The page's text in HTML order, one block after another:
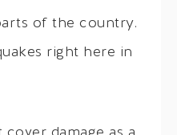
of the country.
right here in